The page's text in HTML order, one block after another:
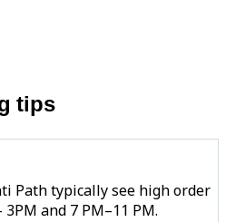
tips
Path typically see high order
and 7 PM–11 PM.